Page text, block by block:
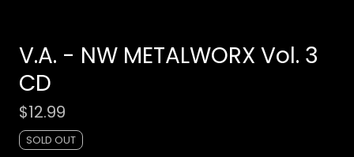
V.A. - NW METALWORX Vol. 3
CD
$12.99
SOLD OUT